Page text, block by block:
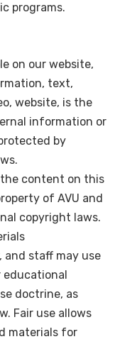
programs.
on our website,
text,
website, is the
information or
by
content on this
of AVU and
copyright laws.
and staff may use
doctrine, as
Fair use allows
materials for